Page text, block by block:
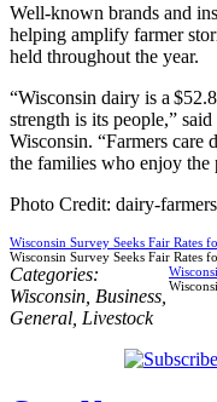
Well-known brands and
helping amplify farmer
held throughout the year.
“Wisconsin dairy is a
strength is its people,”
Wisconsin. “Farmers care
the families who enjoy the
Photo Credit: dairy-
Wisconsin Survey Seeks Fair Rates
Wisconsin Survey Seeks Fair Rates
Categories:
Wisconsin Business
General Livestock